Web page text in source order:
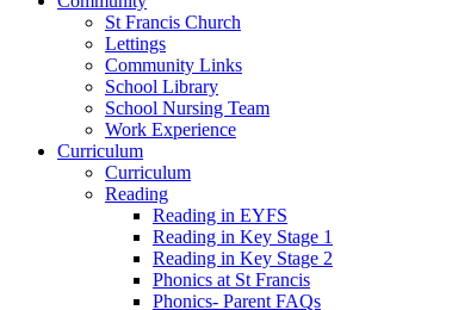
St Francis Church
Lettings
Community Links
School Library
School Nursing Team
Work Experience
Curriculum
Curriculum
Reading
Reading in EYFS
Reading in Key Stage 1
Reading in Key Stage 2
Phonics at St Francis
Phonics- Parent FAQs